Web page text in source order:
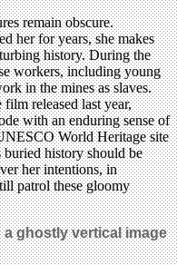
remain obscure.
her for years, she makes
history. During the
workers, including young
in the mines as slaves.
film released last year,
with an enduring sense of
World Heritage site
buried history should be
her intentions, in
patrol these gloomy
ghostly vertical image